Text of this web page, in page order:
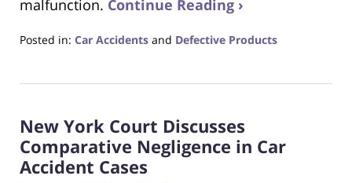
malfunction. Continue Reading ›
Posted in: Car Accidents and Defective Products
14,
6:25
pm
New York Court Discusses
Comparative Negligence in Car
Accident Cases